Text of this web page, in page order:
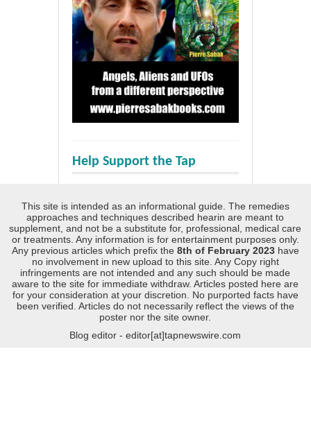
Help Support the Tap
This site is intended as an informational guide. The remedies
approaches and techniques described hearin are meant to
supplement, and not be a substitute for, professional, medical care
or treatments. Any information is for entertainment purposes only.
Any previous articles which prefix the 8th of February 2023 have
no involvement in new upload to this site. Any Copy right
infringements are not intended and any such should be made
aware to the site for immediate withdraw. Articles posted here are
for your consideration at your discretion. No purported facts have
been verified. Articles do not necessarily reflect the views of the
poster nor the site owner.
Blog editor - editor[at]tapnewswire.com